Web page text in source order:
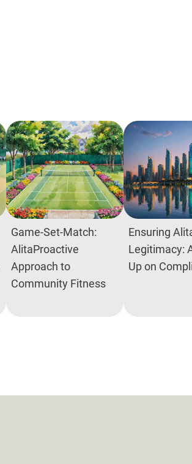
Game-Set-Match:
AlitaProactive
Approach to
Community Fitness
Ensuring
Legitimacy:
Up on